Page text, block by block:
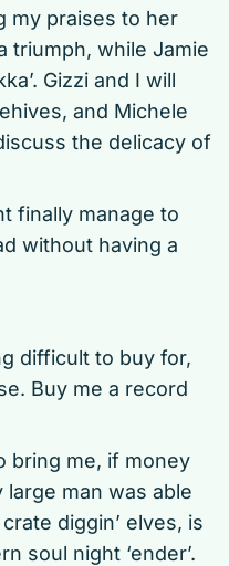
my praises to her
triumph, while Jamie
Gizzi and I will
and Michele
the delicacy of
finally manage to
without having a
difficult to buy for,
Buy me a record
bring me, if money
man was able
diggin’ elves, is
soul night ‘ender’.